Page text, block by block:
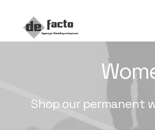
Shopour permanent